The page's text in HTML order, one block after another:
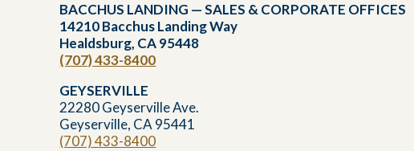
BACCHUS LANDING — SALES & CORPORATE OFFICES
14210 Bacchus Landing Way
Healdsburg, CA 95448
(707) 433-8400
GEYSERVILLE
22280 Geyserville Ave.
Geyserville, CA 95441
(707) 433-8400